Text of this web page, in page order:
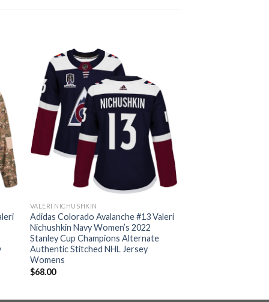
VALERI NICHUSHKIN
Adidas Colorado Avalanche #13 Valeri
Nichushkin Navy Women’s 2022
Stanley Cup Champions Alternate
Authentic Stitched NHL Jersey
Womens
$68.00